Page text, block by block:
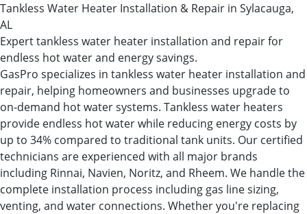
Tankless Water Heater Installation & Repair in Sylacauga,
AL
Expert tankless water heater installation and repair for
endless hot water and energy savings.
GasPro specializes in tankless water heater installation and
repair, helping homeowners and businesses upgrade to
on-demand hot water systems. Tankless water heaters
provide endless hot water while reducing energy costs by
up to 34% compared to traditional tank units. Our certified
technicians are experienced with all major brands
including Rinnai, Navien, Noritz, and Rheem. We handle the
complete installation process including gas line sizing,
venting, and water connections. Whether you're replacing